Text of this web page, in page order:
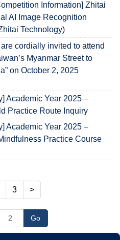
Information] Zhitai
AI Image Recognition
Technology)
cordially invited to attend
Myanmar Street to
on October 2, 2025
Academic Year 2025 –
Practice Route Inquiry
Academic Year 2025 –
Practice Course
3 >
Go